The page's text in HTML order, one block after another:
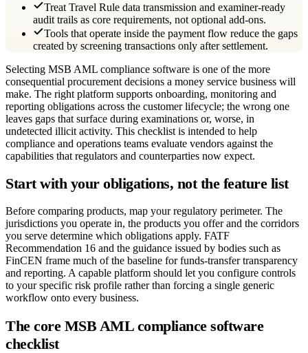
Treat Travel Rule data transmission and examiner-ready
audit trails as core requirements, not optional add-ons.
Tools that operate inside the payment flow reduce the gaps
created by screening transactions only after settlement.
Selecting MSB AML compliance software is one of the more
consequential procurement decisions a money service business will
make. The right platform supports onboarding, monitoring and
reporting obligations across the customer lifecycle; the wrong one
leaves gaps that surface during examinations or, worse, in
undetected illicit activity. This checklist is intended to help
compliance and operations teams evaluate vendors against the
capabilities that regulators and counterparties now expect.
Start with your obligations, not the feature list
Before comparing products, map your regulatory perimeter. The
jurisdictions you operate in, the products you offer and the corridors
you serve determine which obligations apply. FATF
Recommendation 16 and the guidance issued by bodies such as
FinCEN frame much of the baseline for funds-transfer transparency
and reporting. A capable platform should let you configure controls
to your specific risk profile rather than forcing a single generic
workflow onto every business.
The core MSB AML compliance software
checklist